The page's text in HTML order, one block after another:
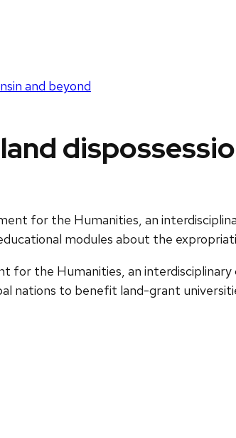
and beyond
for the Humanities, an
modules about the
for the Humanities, an
nations to benefit land-grant